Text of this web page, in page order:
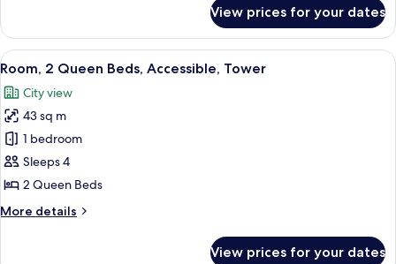
Room,
Double
Accessible
View prices for your dates
View
all
photos
for
Room,
2
Queen
Accessible,
Premium bedding, in-room safe,
5
Room, 2 Queen Beds, Accessible, Tower
City view
43 sq m
1 bedroom
Sleeps 4
2 Queen Beds
More details
More
View prices for your dates